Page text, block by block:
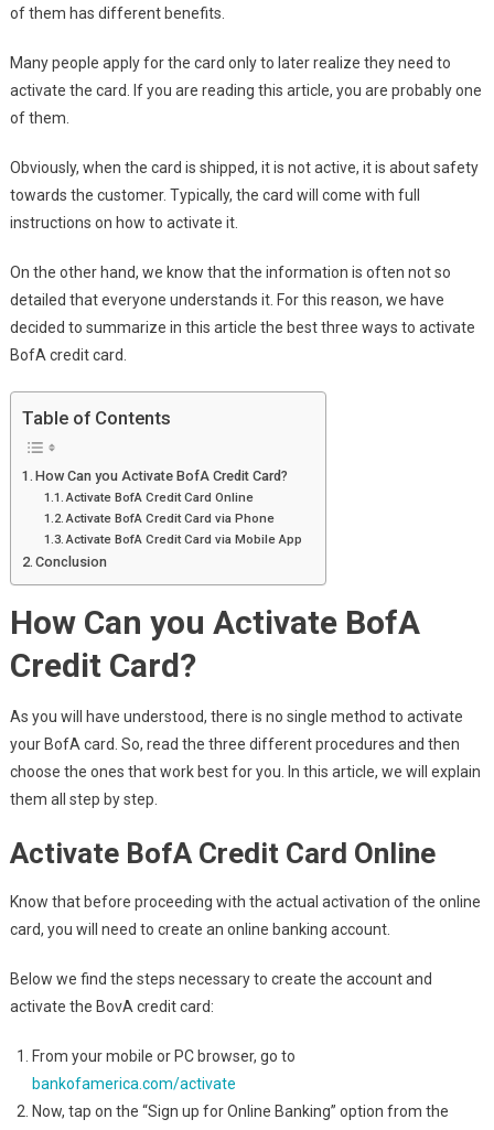
of them has different benefits.
Many people apply for the card only to later realize they need to
activate the card. If you are reading this article, you are probably one
of them.
Obviously, when the card is shipped, it is not active, it is about safety
towards the customer. Typically, the card will come with full
instructions on how to activate it.
On the other hand, we know that the information is often not so
detailed that everyone understands it. For this reason, we have
decided to summarize in this article the best three ways to activate
BofA credit card.
Table of Contents
How Can you Activate BofA Credit Card?
Activate BofA Credit Card Online
Activate BofA Credit Card via Phone
Activate BofA Credit Card via Mobile App
Conclusion
How Can you Activate BofA
Credit Card?
As you will have understood, there is no single method to activate
your BofA card. So, read the three different procedures and then
choose the ones that work best for you. In this article, we will explain
them all step by step.
Activate BofA Credit Card Online
Know that before proceeding with the actual activation of the online
card, you will need to create an online banking account.
Below we find the steps necessary to create the account and
activate the BovA credit card:
From your mobile or PC browser, go to
bankofamerica.com/activate
Now, tap on the “Sign up for Online Banking” option from the